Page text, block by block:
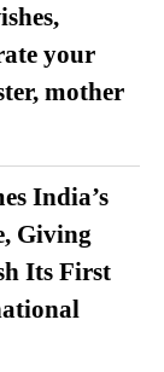
your
mother
India’s
Giving
Its First